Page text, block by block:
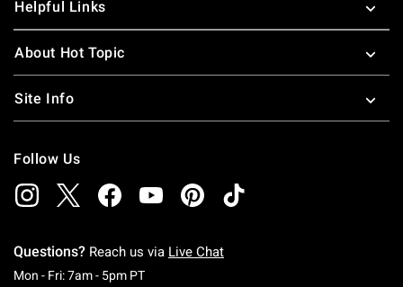
Helpful Links
About Hot Topic
Site Info
Follow Us
Questions? Reach us via Live Chat
Mon - Fri: 7am - 5pm PTMonday To Friday: 7 AM To 5 PM Pacific Time